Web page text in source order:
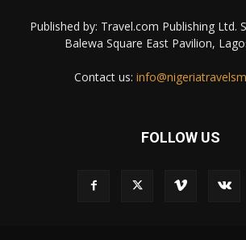
Published by: Travel.com Publishing Ltd.
Balewa Square East Pavilion,
Contact us:
FOLLOW US